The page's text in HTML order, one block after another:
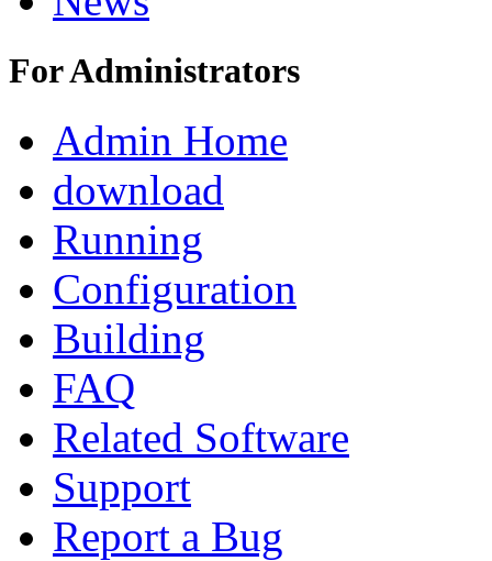
For Administrators
Admin Home
download
Running
Configuration
Building
FAQ
Related Software
Support
Report a Bug